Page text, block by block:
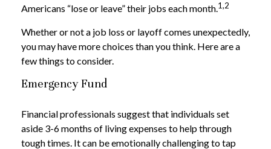
Americans “lose or leave” their jobs each month.1,2
Whether or not a job loss or layoff comes unexpectedly,
you may have more choices than you think. Here are a
few things to consider.
Emergency Fund
Financial professionals suggest that individuals set
aside 3-6 months of living expenses to help through
tough times. It can be emotionally challenging to tap